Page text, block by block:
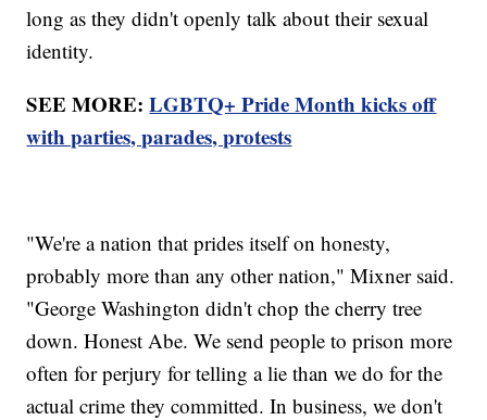
long as they didn't openly talk about their sexual
identity.
SEE MORE:LGBTQ+ Pride Month kicks off
with parties, parades, protests
"We're a nation that prides itself on honesty,
probably more than any other nation," Mixner said.
"George Washington didn't chop the cherry tree
down. Honest Abe. We send people to prison more
often for perjury for telling a lie than we do for the
actual crime they committed. In business, we don't